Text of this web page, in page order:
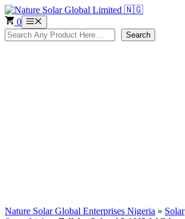
Skip
to
content
0 Menu
Search Search
Nature Solar Global Enterprises Nigeria » Solar